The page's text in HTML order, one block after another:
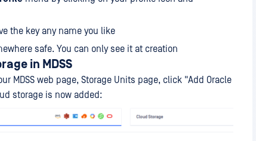
the key any name you like
safe. You can only see it at creation
in MDSS
MDSS web page, Storage Units page, click "Add Oracle
storage is now added: